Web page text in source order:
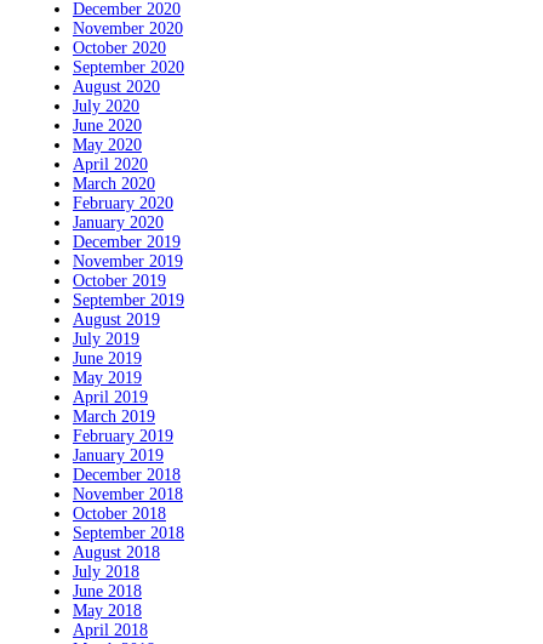
December 2020
November 2020
October 2020
September 2020
August 2020
July 2020
June 2020
May 2020
April 2020
March 2020
February 2020
January 2020
December 2019
November 2019
October 2019
September 2019
August 2019
July 2019
June 2019
May 2019
April 2019
March 2019
February 2019
January 2019
December 2018
November 2018
October 2018
September 2018
August 2018
July 2018
June 2018
May 2018
April 2018